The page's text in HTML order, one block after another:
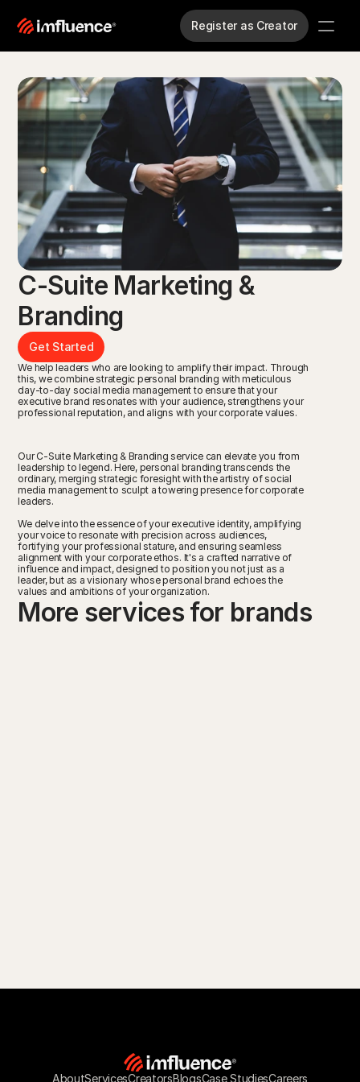
Register as Creator
C-Suite Marketing &
Branding
Get Started
We help leaders who are looking to amplify their impact. Through
this, we combine strategic personal branding with meticulous
day-to-day social media management to ensure that your
executive brand resonates with your audience, strengthens your
professional reputation, and aligns with your corporate values.
Our C-Suite Marketing & Branding service can elevate you from
leadership to legend. Here, personal branding transcends the
ordinary, merging strategic foresight with the artistry of social
media management to sculpt a towering presence for corporate
leaders.
We delve into the essence of your executive identity, amplifying
your voice to resonate with precision across audiences,
fortifying your professional stature, and ensuring seamless
alignment with your corporate ethos. It's a crafted narrative of
influence and impact, designed to position you not just as a
leader, but as a visionary whose personal brand echoes the
values and ambitions of your organization.
More services for brands
AboutServicesCreatorsBlogsCase StudiesCareers